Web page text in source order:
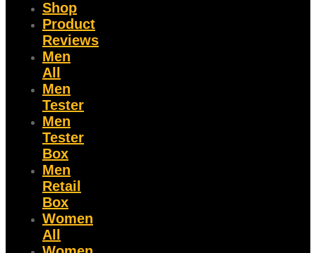
Shop
Product
Reviews
Men
All
Men
Tester
Men
Tester
Box
Men
Retail
Box
Women
All